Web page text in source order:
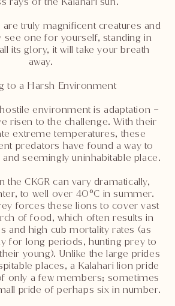
are truly magnificent creatures and
see one for yourself, standing in
its glory, it will take your breath
away.
to a Harsh Environment
environment is adaptation –
risen to the challenge. With their
extreme temperatures, these
predators have found a way to
seemingly uninhabitable place.
the CKGR can vary dramatically,
to well over 40°C in summer.
forces these lions to cover vast
of food, which often results in
and high cub mortality rates (as
for long periods, hunting prey to
young). Unlike the large prides
places, a Kalahari lion pride
only a few members; sometimes
pride of perhaps six in number.